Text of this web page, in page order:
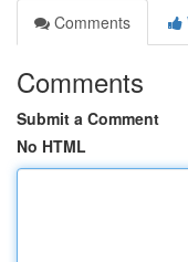
Comments
Comments
Submit a Comment
No HTML